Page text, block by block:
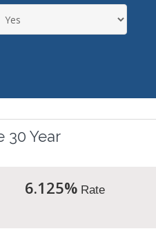
30 Year
6.125% Rate